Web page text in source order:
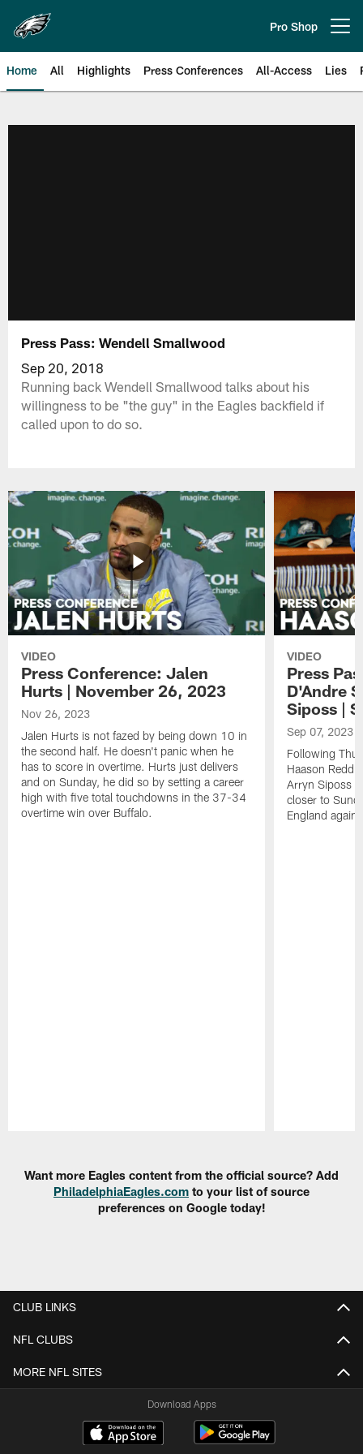
main
content
Pro Shop
Home All Highlights Press Conferences All-Access Lies
Press Pass: Wendell Smallwood
Sep 20, 2018
Running back Wendell Smallwood talks about his
willingness to be "the guy" in the Eagles backfield if
called upon to do so.
VIDEO
Press Conference: Jalen
Hurts | November 26, 2023
Nov 26, 2023
Jalen Hurts is not fazed by being down 10 in
the second half. He doesn't panic when he
has to score in overtime. Hurts just delivers
and on Sunday, he did so by setting a career
high with five total touchdowns in the 37-34
overtime win over Buffalo.
VIDEO
Press
D'Andre
Siposs |
Sep 07, 2023
Following
Haason
Arryn Siposs
closer to
England
Want more Eagles content from the official source? Add
PhiladelphiaEagles.com to your list of source
preferences on Google today!
CLUB LINKS
NFL CLUBS
MORE NFL SITES
Download Apps